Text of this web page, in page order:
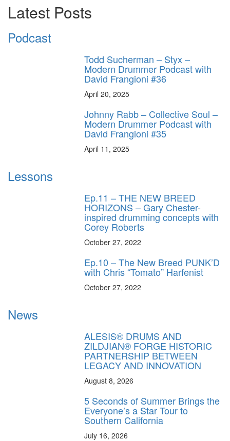
Latest Posts
Podcast
Todd Sucherman – Styx –
Modern Drummer Podcast with
David Frangioni #36
April 20, 2025
Johnny Rabb – Collective Soul –
Modern Drummer Podcast with
David Frangioni #35
April 11, 2025
Lessons
Ep.11 – THE NEW BREED
HORIZONS – Gary Chester-
inspired drumming concepts with
Corey Roberts
October 27, 2022
Ep.10 – The New Breed PUNK’D
with Chris “Tomato” Harfenist
October 27, 2022
News
ALESIS® DRUMS AND
ZILDJIAN® FORGE HISTORIC
PARTNERSHIP BETWEEN
LEGACY AND INNOVATION
August 8, 2026
5 Seconds of Summer Brings the
Everyone’s a Star Tour to
Southern California
July 16, 2026